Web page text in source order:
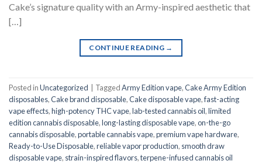
Cake’s signature quality with an Army-inspired aesthetic that
[…]
CONTINUE READING →
Posted inUncategorized TaggedArmy Edition vape,Cake Army Edition
disposables,Cake brand disposable,Cake disposable vape,fast-acting
vape effects,high-potency THC vape,lab-tested cannabis oil,limited
edition cannabis disposable,long-lasting disposable vape,on-the-go
cannabis disposable,portable cannabis vape,premium vape hardware,
Ready-to-Use Disposable,reliable vapor production, smooth draw
disposable vape, strain-inspired flavors,terpene-infused cannabis oil